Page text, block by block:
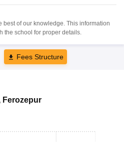
best of our knowledge. This information
the school for proper details.
Fees Structure
Ferozepur